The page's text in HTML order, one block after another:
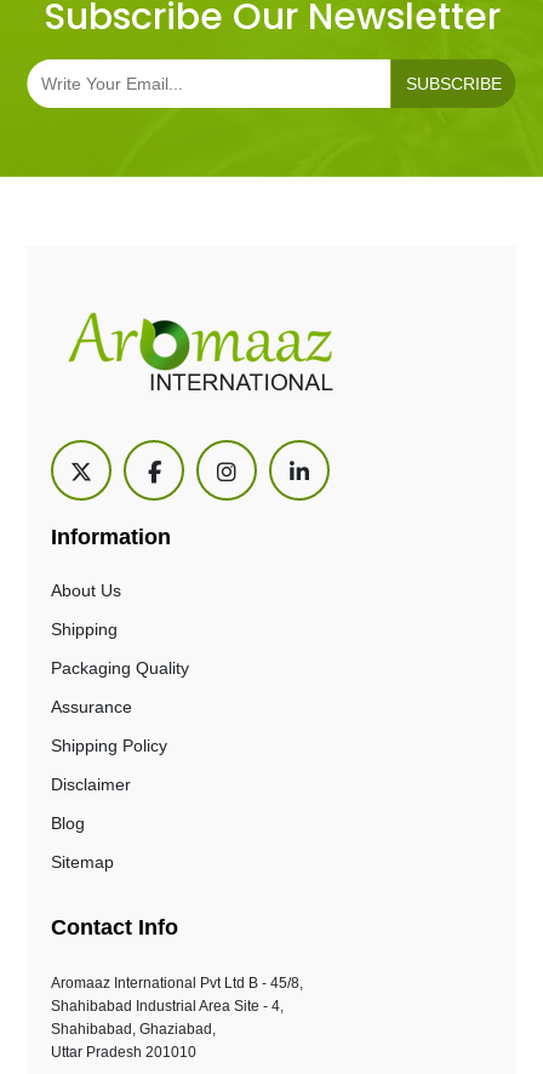
Subscribe Our Newsletter
SUBSCRIBE
Information
About Us
Shipping
Packaging Quality
Assurance
Shipping Policy
Disclaimer
Blog
Sitemap
Contact Info
Aromaaz International Pvt Ltd B - 45/8,
Shahibabad Industrial Area Site - 4,
Shahibabad, Ghaziabad,
Uttar Pradesh 201010